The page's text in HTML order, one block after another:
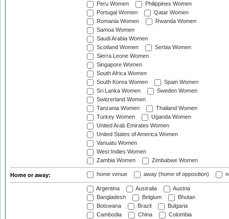
Peru Women
Philippines Women
Portugal Women
Qatar Women
Romania Women
Rwanda Women
Samoa Women
Saudi Arabia Women
Scotland Women
Serbia Women
Sierra Leone Women
Singapore Women
South Africa Women
South Korea Women
Spain Women
Sri Lanka Women
Sweden Women
Switzerland Women
Tanzania Women
Thailand Women
Turkey Women
Uganda Women
United Arab Emirates Women
United States of America Women
Vanuatu Women
West Indies Women
Zambia Women
Zimbabwe Women
Home or away: home venue away (home of opposition)
Argentina Australia
Austria
Bangladesh
Belgium
Bhutan
Botswana
Brazil
Bulgaria
Cambodia
China
Colombia